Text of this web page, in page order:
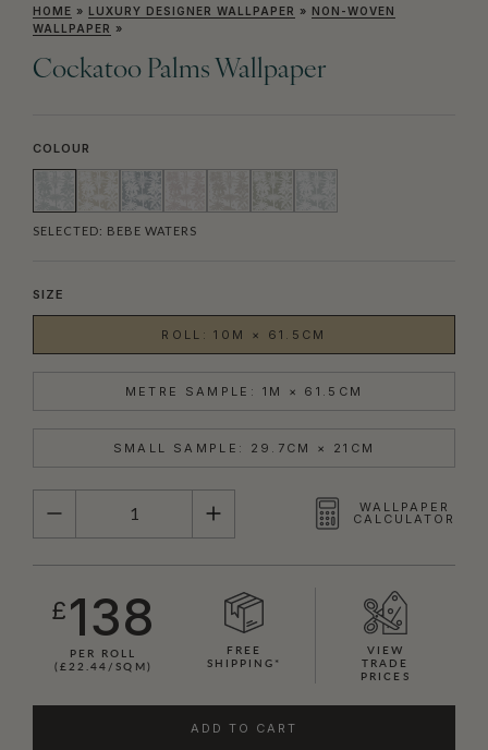
HOME » LUXURY DESIGNER WALLPAPER » NON-WOVEN
WALLPAPER »
Cockatoo Palms Wallpaper
COLOUR
SELECTED: BEBE WATERS
SIZE
ROLL: 10M × 61.5CM
METRE SAMPLE: 1M × 61.5CM
SMALL SAMPLE: 29.7CM × 21CM
QUANTITY
WALLPAPER
CALCULATOR
£138
PER ROLL
(£22.44/SQM)
FREE
SHIPPING*
VIEW
TRADE
PRICES
ADD TO CART